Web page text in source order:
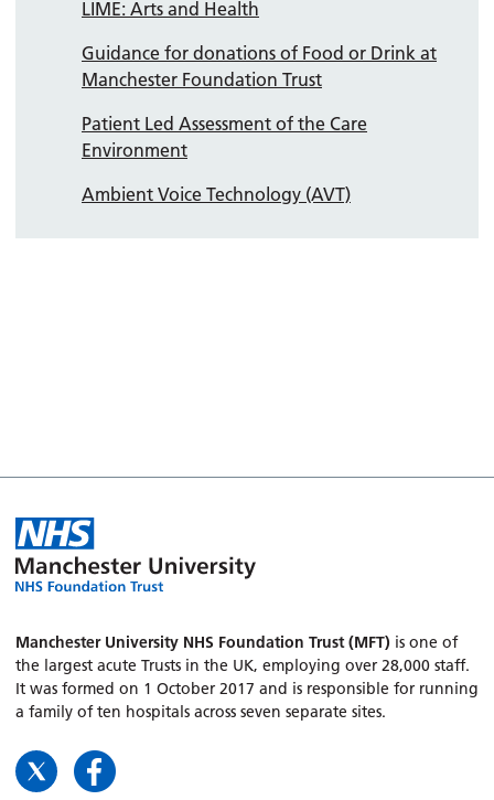
LIME: Arts and Health
Guidance for donations of Food or Drink at
Manchester Foundation Trust
Patient Led Assessment of the Care
Environment
Ambient Voice Technology (AVT)
Manchester University NHS Foundation Trust (MFT) is one of
the largest acute Trusts in the UK, employing over 28,000 staff.
It was formed on 1 October 2017 and is responsible for running
a family of ten hospitals across seven separate sites.